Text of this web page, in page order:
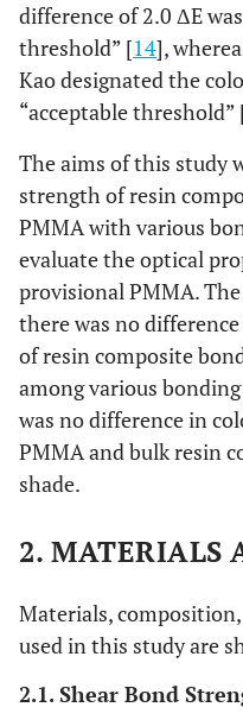
difference of 2.0 ΔE
threshold” [14],
Kao designated the
“acceptable threshold”
The aims of this study
strength of resin
PMMA with various
evaluate the optical
provisional PMMA.
there was no
of resin composite
among various
was no difference in
PMMA and bulk resin
shade.
2. MATERIALS
Materials,
used in this study are
2.1. Shear Bond